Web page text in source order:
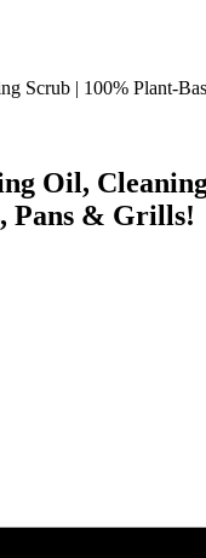
Oil,
Pans & Grills!